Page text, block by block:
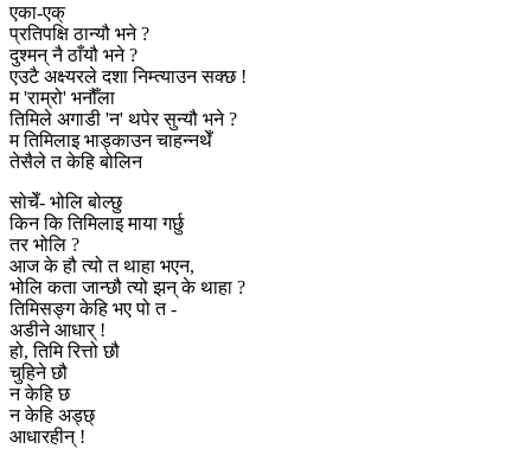
एका-एक्
प्रतिपक्षि ठान्यौ भने ?
दुश्मन् नै ठाँयौ भने ?
एउटै अक्ष्यरले दशा निम्त्याउन सक्छ !
म 'राम्रो' भनौँला
तिमिले अगाडी 'न' थपेर सुन्यौ भने ?
म तिमिलाइ भाड्काउन चाहन्नथेँ
तेसैले त केहि बोलिन
सोचेँ- भोलि बोल्छु
किन कि तिमिलाइ माया गर्छु
तर भोलि ?
आज के हौ त्यो त थाहा भएन,
भोलि कता जान्छौ त्यो झन् के थाहा ?
तिमिसङ्ग केहि भए पो त -
अडीने आधार् !
हो, तिमि रित्तो छौ
चुहिने छौ
न केहि छ
न केहि अड्छ्
आधारहीन् !